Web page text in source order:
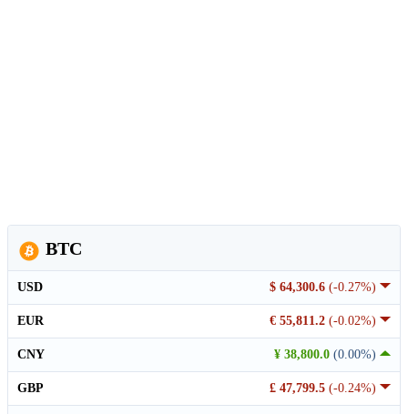
BTC
$ 64,300.6 (-0.27%)
USD
€ 55,811.2 (-0.02%)
EUR
¥ 38,800.0 (0.00%)
CNY
£ 47,799.5 (-0.24%)
GBP